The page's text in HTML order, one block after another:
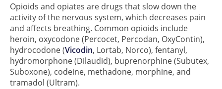
Opioids and opiates are drugs that slow down the
activity of the nervous system, which decreases pain
and affects breathing. Common opioids include
heroin, oxycodone (Percocet, Percodan, OxyContin),
hydrocodone (Vicodin, Lortab, Norco), fentanyl,
hydromorphone (Dilaudid), buprenorphine (Subutex,
Suboxone), codeine, methadone, morphine, and
tramadol (Ultram).